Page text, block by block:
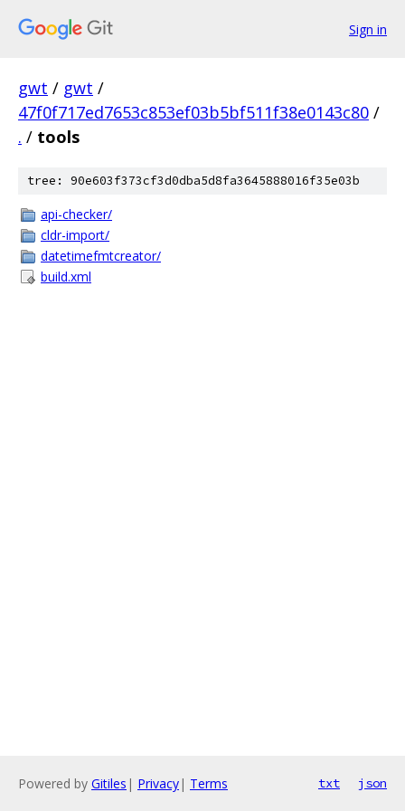
Sign in
gwt / gwt /
47f0f717ed7653c853ef03b5bf511f38e0143c80 /
. / tools
tree: 90e603f373cf3d0dba5d8fa3645888016f35e03b
api-checker/
cldr-import/
datetimefmtcreator/
build.xml
Powered by Gitiles | Privacy| Terms txt json